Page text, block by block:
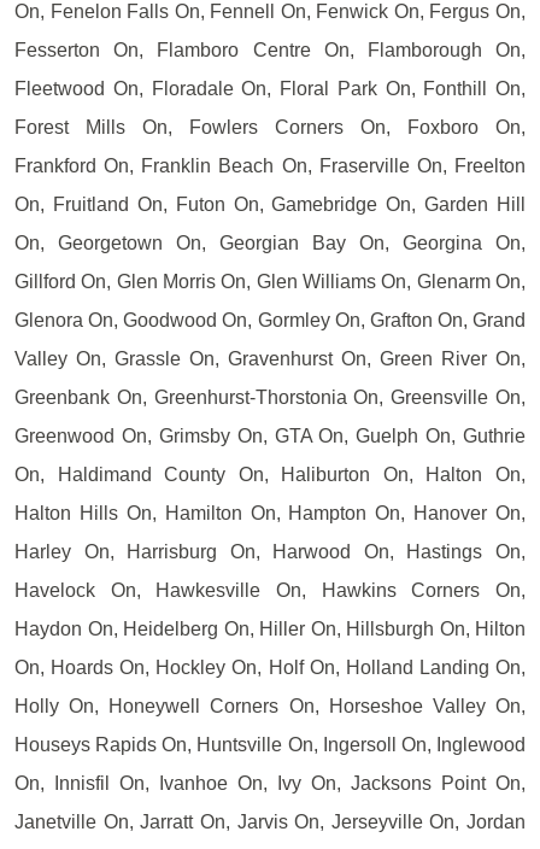
On, Fenelon Falls On, Fennell On, Fenwick On, Fergus On,
Fesserton On, Flamboro Centre On, Flamborough On,
Fleetwood On, Floradale On, Floral Park On, Fonthill On,
Forest Mills On, Fowlers Corners On, Foxboro On,
Frankford On, Franklin Beach On, Fraserville On, Freelton
On, Fruitland On, Futon On, Gamebridge On, Garden Hill
On, Georgetown On, Georgian Bay On, Georgina On,
Gillford On, Glen Morris On, Glen Williams On, Glenarm On,
Glenora On, Goodwood On, Gormley On, Grafton On, Grand
Valley On, Grassle On, Gravenhurst On, Green River On,
Greenbank On, Greenhurst-Thorstonia On, Greensville On,
Greenwood On, Grimsby On, GTA On, Guelph On, Guthrie
On, Haldimand County On, Haliburton On, Halton On,
Halton Hills On, Hamilton On, Hampton On, Hanover On,
Harley On, Harrisburg On, Harwood On, Hastings On,
Havelock On, Hawkesville On, Hawkins Corners On,
Haydon On, Heidelberg On, Hiller On, Hillsburgh On, Hilton
On, Hoards On, Hockley On, Holf On, Holland Landing On,
Holly On, Honeywell Corners On, Horseshoe Valley On,
Houseys Rapids On, Huntsville On, Ingersoll On, Inglewood
On, Innisfil On, Ivanhoe On, Ivy On, Jacksons Point On,
Janetville On, Jarratt On, Jarvis On, Jerseyville On, Jordan